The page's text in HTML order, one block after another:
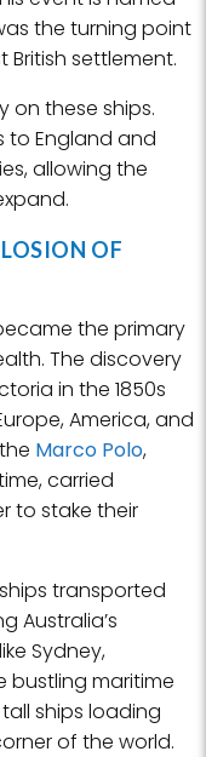
the turning point
settlement.
on these ships.
to England and
allowing the
OF
the primary
The discovery
in the 1850s
America, and
Marco Polo,
carried
to stake their
transported
Australia’s
Sydney,
bustling maritime
ships loading
of the world.